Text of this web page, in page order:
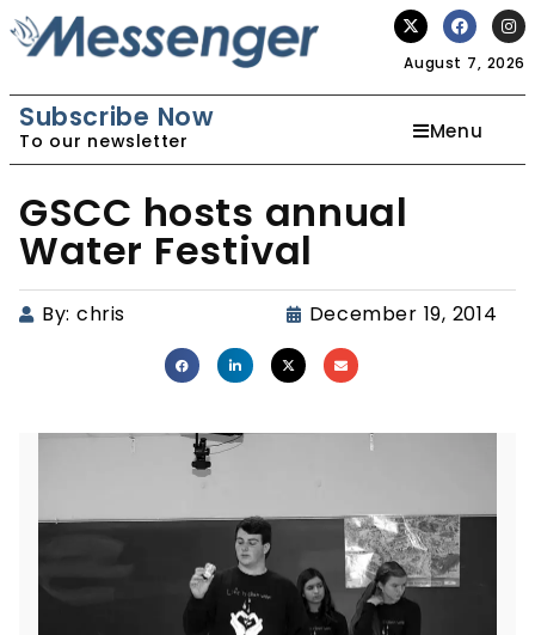
August 7, 2026
Subscribe Now
To our newsletter Menu
GSCC hosts annual
Water Festival
By: chris December 19, 2014